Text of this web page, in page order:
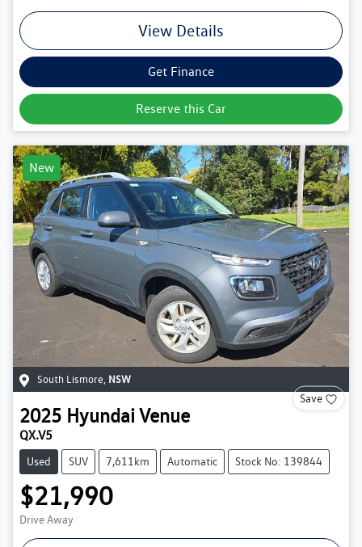
View Details
Get Finance
Reserve this Car
New
South Lismore, NSW
Save
2025 HyundaiVenue
QX.V5
Used SUV 7,611km Automatic Stock No: 139844
$21,990
Drive Away